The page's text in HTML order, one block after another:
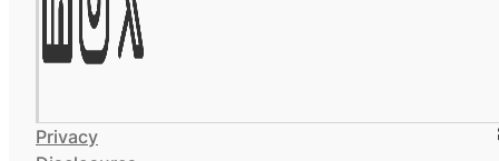
Privacy